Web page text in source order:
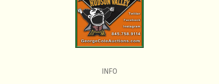
representation and are not necessarily the product of
an intense effort focused on uncovering and exposing
flaws. We encourage buyers to request a condition
report and/or additional photos, and to research
If you have questions, please see our full listing of
INFO